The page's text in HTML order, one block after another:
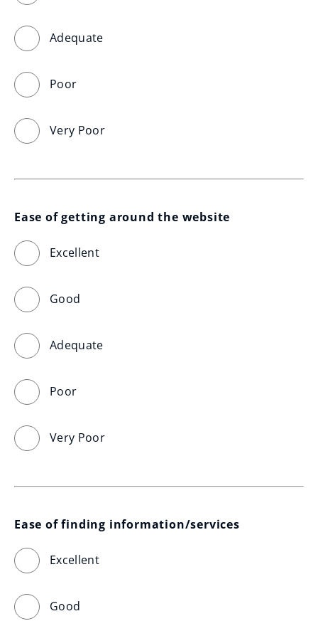
Adequate
Poor
Very Poor
Ease of getting around the website
Excellent
Good
Adequate
Poor
Very Poor
Ease of finding information/services
Excellent
Good